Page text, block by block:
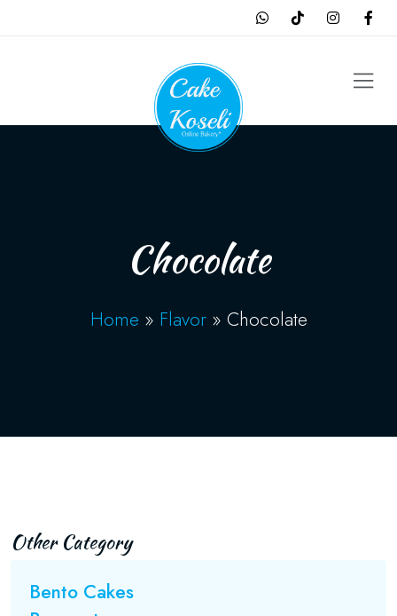
Chocolate
Home » Flavor» Chocolate
Other Category
Bento Cakes